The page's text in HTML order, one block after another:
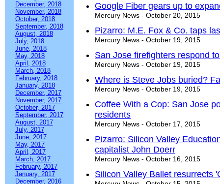
December, 2018
November, 2018
October, 2018
September, 2018
August, 2018
July, 2018
June, 2018
May, 2018
April, 2018
March, 2018
February, 2018
January, 2018
December, 2017
November, 2017
October, 2017
September, 2017
August, 2017
July, 2017
June, 2017
May, 2017
April, 2017
March, 2017
February, 2017
January, 2017
December, 2016
Google Fiber gears up to
Mercury News - October 20, 2015
Pizarro: M.E. Fox & Co. taps
Mercury News - October 19, 2015
San Jose firefighters respond
Mercury News - October 19, 2015
Where is Steve Jobs buried?
Mercury News - October 19, 2015
Coffee With a Cop: San Jose
residents
Mercury News - October 17, 2015
Pizarro: Silicon Valley
capitalist John Doerr
Mercury News - October 16, 2015
Silicon Valley Ballet resurrects